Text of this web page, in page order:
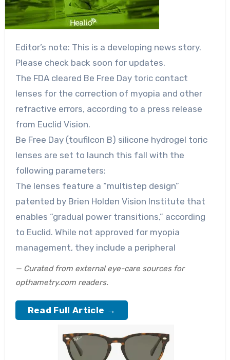
Editor’s note: This is a developing news story.
Please check back soon for updates.
The FDA cleared Be Free Day toric contact
lenses for the correction of myopia and other
refractive errors, according to a press release
from Euclid Vision.
Be Free Day (toufilcon B) silicone hydrogel toric
lenses are set to launch this fall with the
following parameters:
The lenses feature a “multistep design”
patented by Brien Holden Vision Institute that
enables “gradual power transitions,” according
to Euclid. While not approved for myopia
management, they include a peripheral
— Curated from external eye-care sources for
opthametry.com readers.
Read Full Article →